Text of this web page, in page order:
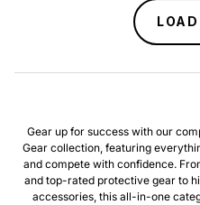
Gear up for success with our
Gear collection, featuring
and compete with confidence.
and top-rated protective gear to
accessories, this all-in-one